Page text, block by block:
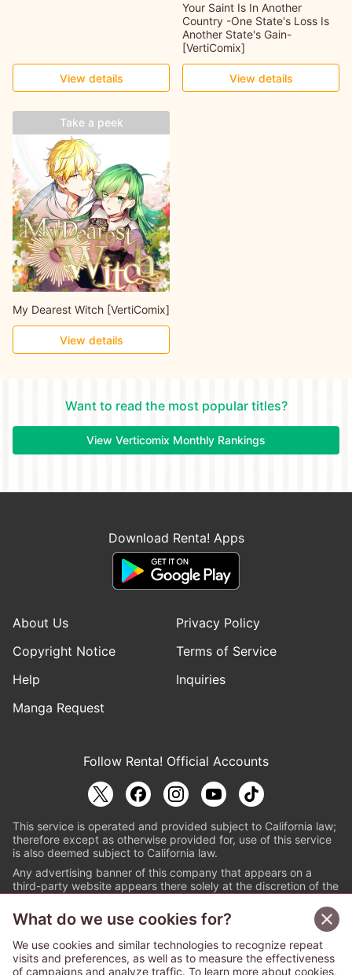
View details
Your Saint Is In Another
Country -One State's Loss Is
Another State's Gain-
[VertiComix]
View details
Take a peek
My Dearest Witch [VertiComix]
View details
Want to read the most popular titles?
View Verticomix Monthly Rankings
Download Renta! Apps
About Us
Privacy Policy
Copyright Notice
Terms of Service
Help
Inquiries
Manga Request
Follow Renta! Official Accounts
This service is operated and provided subject to California law;
therefore except as otherwise provided for, use of this service
is also deemed subject to California law.
Any advertising banner of this company that appears on a
third-party website appears there solely at the discretion of the
© PAPYLESS GLOBAL, INC.
The ABJ mark is a registered trademark indicating
that this e-bookstore and e-book distributor is an
What do we use cookies for?
We use cookies and similar technologies to recognize repeat
visits and preferences, as well as to measure the effectiveness
of campaigns and analyze traffic. To learn more about cookies,